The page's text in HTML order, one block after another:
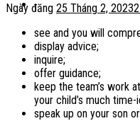
Ngày đăng 25 Tháng 2, 2023
see and you will
display advice;
inquire;
offer guidance;
keep the team’s work
your child’s much
speak up on your son